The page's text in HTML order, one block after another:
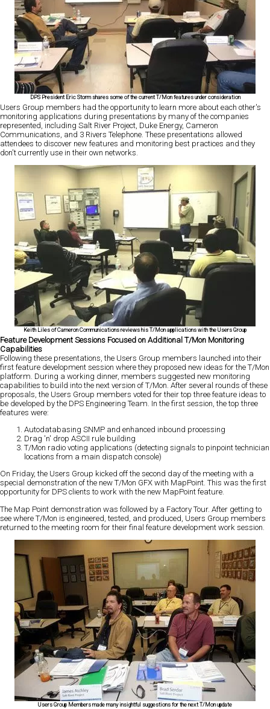
DPS President Eric Storm shares some of the current T/Mon features under consideration
Users Group members had the opportunity to learn more about each other's
monitoring applications during presentations by many of the companies
represented, including Salt River Project, Duke Energy, Cameron
Communications, and 3 Rivers Telephone. These presentations allowed
attendees to discover new features and monitoring best practices and they
don't currently use in their own networks.
Keith Liles of Cameron Communications reviews his T/Mon applications with the Users Group
Feature Development Sessions Focused on Additional T/Mon Monitoring
Capabilities
Following these presentations, the Users Group members launched into their
first feature development session where they proposed new ideas for the T/Mon
platform. During a working dinner, members suggested new monitoring
capabilities to build into the next version of T/Mon. After several rounds of these
proposals, the Users Group members voted for their top three feature ideas to
be developed by the DPS Engineering Team. In the first session, the top three
features were:
Autodatabasing SNMP and enhanced inbound processing
Drag 'n' drop ASCII rule building
T/Mon radio voting applications (detecting signals to pinpoint technician
locations from a main dispatch console)
On Friday, the Users Group kicked off the second day of the meeting with a
special demonstration of the new T/Mon GFX with MapPoint. This was the first
opportunity for DPS clients to work with the new MapPoint feature.
The Map Point demonstration was followed by a Factory Tour. After getting to
see where T/Mon is engineered, tested, and produced, Users Group members
returned to the meeting room for their final feature development work session.
Users Group Members made many insightful suggestions for the next T/Mon update